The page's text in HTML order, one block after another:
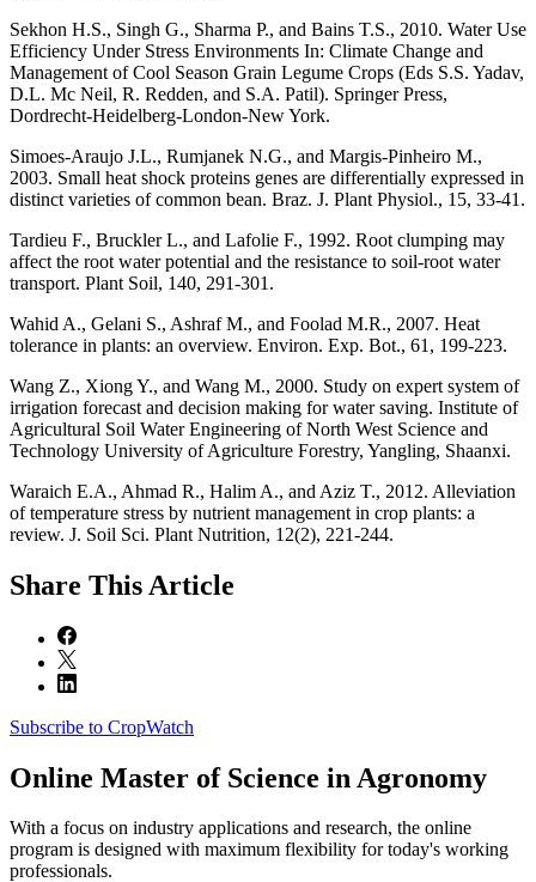
Sekhon H.S., Singh G., Sharma P., and Bains T.S., 2010. Water Use
Efficiency Under Stress Environments In: Climate Change and
Management of Cool Season Grain Legume Crops (Eds S.S. Yadav,
D.L. Mc Neil, R. Redden, and S.A. Patil). Springer Press,
Dordrecht-Heidelberg-London-New York.
Simoes-Araujo J.L., Rumjanek N.G., and Margis-Pinheiro M.,
2003. Small heat shock proteins genes are differentially expressed in
distinct varieties of common bean. Braz. J. Plant Physiol., 15, 33-41.
Tardieu F., Bruckler L., and Lafolie F., 1992. Root clumping may
affect the root water potential and the resistance to soil-root water
transport. Plant Soil, 140, 291-301.
Wahid A., Gelani S., Ashraf M., and Foolad M.R., 2007. Heat
tolerance in plants: an overview. Environ. Exp. Bot., 61, 199-223.
Wang Z., Xiong Y., and Wang M., 2000. Study on expert system of
irrigation forecast and decision making for water saving. Institute of
Agricultural Soil Water Engineering of North West Science and
Technology University of Agriculture Forestry, Yangling, Shaanxi.
Waraich E.A., Ahmad R., Halim A., and Aziz T., 2012. Alleviation
of temperature stress by nutrient management in crop plants: a
review. J. Soil Sci. Plant Nutrition, 12(2), 221-244.
Share This Article
Subscribe to CropWatch
Online Master of Science in Agronomy
With a focus on industry applications and research, the online
program is designed with maximum flexibility for today's working
professionals.